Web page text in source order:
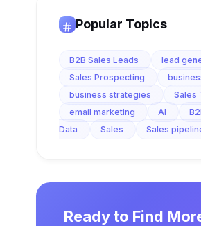
Popular Topics
B2B Sales Leads
lead
Sales Prospecting
business strategies
Sales
email marketing
AI
Data
Sales Sales
Ready to Find